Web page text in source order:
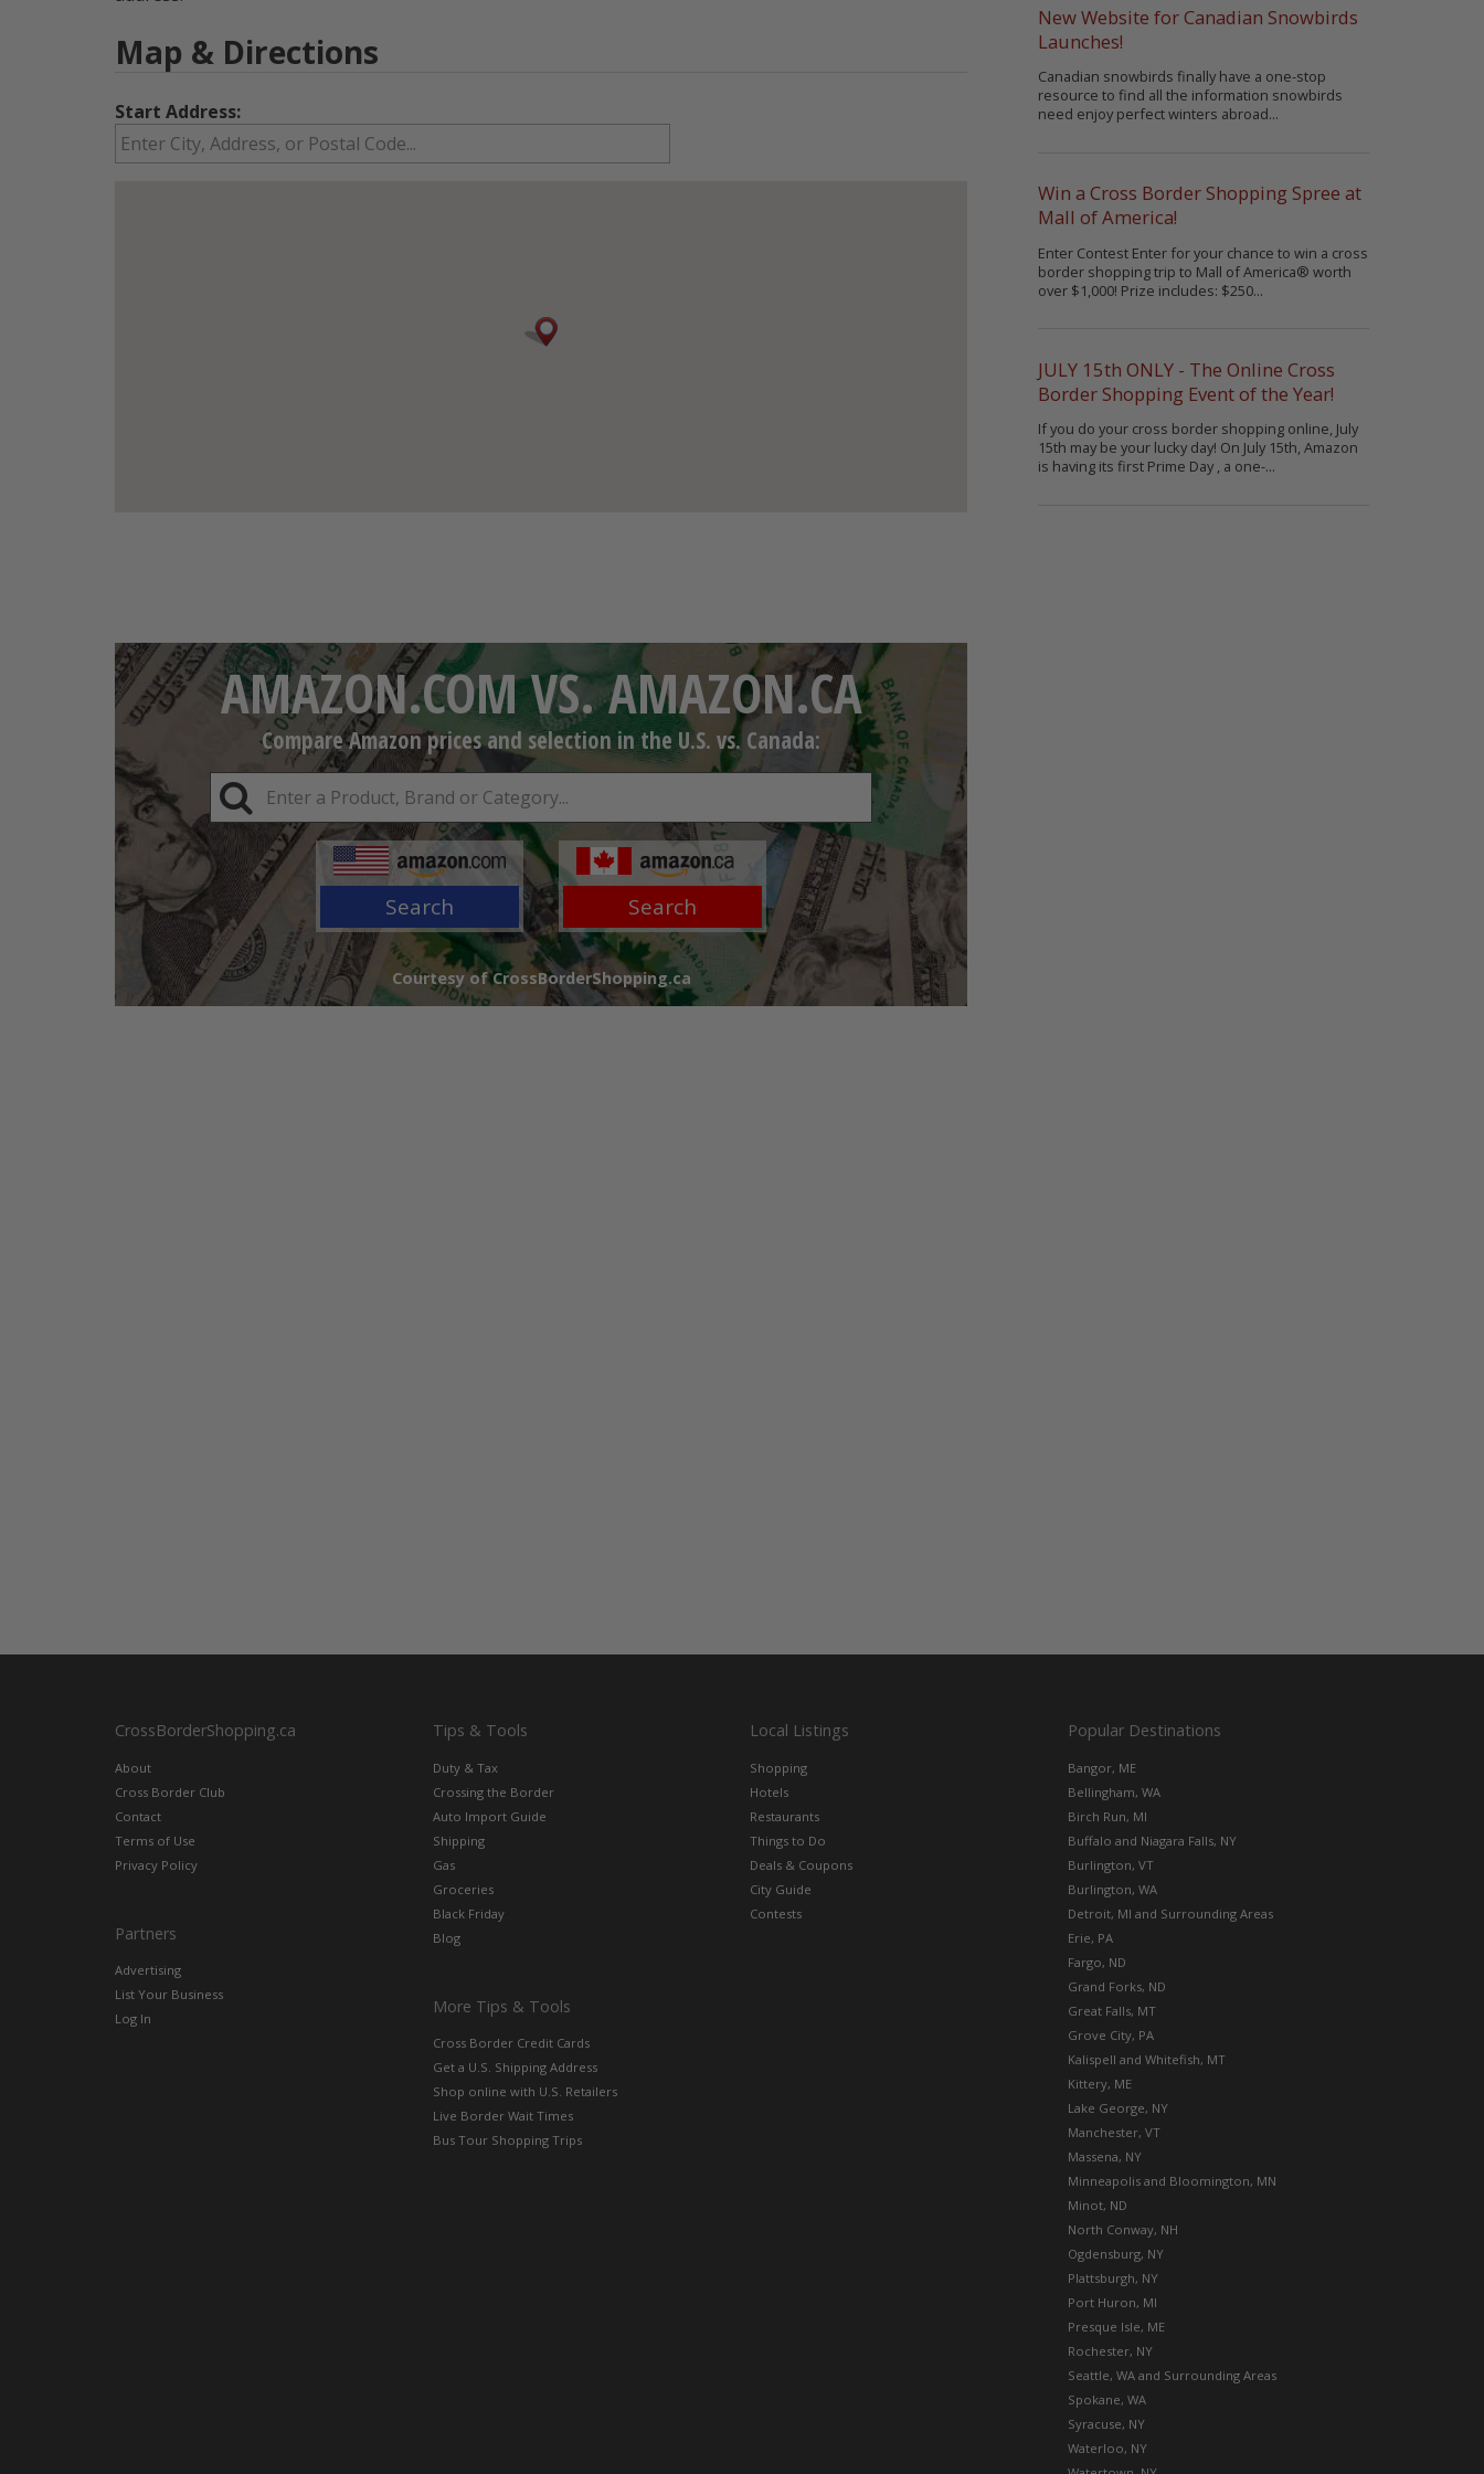
Map & Directions
Start Address:
AMAZON.COM VS. AMAZON.CA
Compare Amazon prices and selection in the U.S. vs. Canada:
Search Search
Courtesy of CrossBorderShopping.ca
New Website for Canadian Snowbirds
Launches!
Canadian snowbirds finally have a one-stop
resource to find all the information snowbirds
need enjoy perfect winters abroad...
Win a Cross Border Shopping Spree at
Mall of America!
Enter Contest Enter for your chance to win a cross
border shopping trip to Mall of America® worth
over $1,000! Prize includes: $250...
JULY 15th ONLY - The Online Cross
Border Shopping Event of the Year!
If you do your cross border shopping online, July
15th may be your lucky day! On July 15th, Amazon
is having its first Prime Day , a one-...
CrossBorderShopping.ca
About
Cross Border Club
Contact
Terms of Use
Privacy Policy
Partners
Advertising
List Your Business
Log In
Tips & Tools
Duty & Tax
Crossing the Border
Auto Import Guide
Shipping
Gas
Groceries
Black Friday
Blog
More Tips & Tools
Cross Border Credit Cards
Get a U.S. Shipping Address
Shop online with U.S. Retailers
Live Border Wait Times
Bus Tour Shopping Trips
Local Listings
Shopping
Hotels
Restaurants
Things to Do
Deals & Coupons
City Guide
Contests
Popular Destinations
Bangor, ME
Bellingham, WA
Birch Run, MI
Buffalo and Niagara Falls, NY
Burlington, VT
Burlington, WA
Detroit, MI and Surrounding Areas
Erie, PA
Fargo, ND
Grand Forks, ND
Great Falls, MT
Grove City, PA
Kalispell and Whitefish, MT
Kittery, ME
Lake George, NY
Manchester, VT
Massena, NY
Minneapolis and Bloomington, MN
Minot, ND
North Conway, NH
Ogdensburg, NY
Plattsburgh, NY
Port Huron, MI
Presque Isle, ME
Rochester, NY
Seattle, WA and Surrounding Areas
Spokane, WA
Syracuse, NY
Waterloo, NY